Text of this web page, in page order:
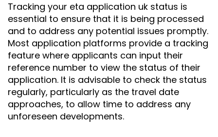
Tracking your eta application uk status is
essential to ensure that it is being processed
and to address any potential issues promptly.
Most application platforms provide a tracking
feature where applicants can input their
reference number to view the status of their
application. It is advisable to check the status
regularly, particularly as the travel date
approaches, to allow time to address any
unforeseen developments.